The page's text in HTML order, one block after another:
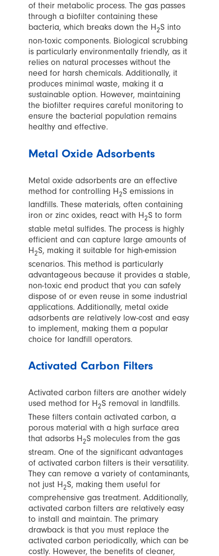
of their metabolic process. The gas passes
through a biofilter containing these
bacteria, which breaks down the H2S into
non-toxic components. Biological scrubbing
is particularly environmentally friendly, as it
relies on natural processes without the
need for harsh chemicals. Additionally, it
produces minimal waste, making it a
sustainable option. However, maintaining
the biofilter requires careful monitoring to
ensure the bacterial population remains
healthy and effective.
Metal Oxide Adsorbents
Metal oxide adsorbents are an effective
method for controlling H2S emissions in
landfills. These materials, often containing
iron or zinc oxides, react with H2S to form
stable metal sulfides. The process is highly
efficient and can capture large amounts of
H2S, making it suitable for high-emission
scenarios. This method is particularly
advantageous because it provides a stable,
non-toxic end product that you can safely
dispose of or even reuse in some industrial
applications. Additionally, metal oxide
adsorbents are relatively low-cost and easy
to implement, making them a popular
choice for landfill operators.
Activated Carbon Filters
Activated carbon filters are another widely
used method for H2S removal in landfills.
These filters contain activated carbon, a
porous material with a high surface area
that adsorbs H2S molecules from the gas
stream. One of the significant advantages
of activated carbon filters is their versatility.
They can remove a variety of contaminants,
not just H2S, making them useful for
comprehensive gas treatment. Additionally,
activated carbon filters are relatively easy
to install and maintain. The primary
drawback is that you must replace the
activated carbon periodically, which can be
costly. However, the benefits of cleaner,